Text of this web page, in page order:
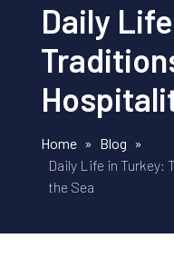
Daily
Home » Blog »
Daily Life in Turkey:
the Sea